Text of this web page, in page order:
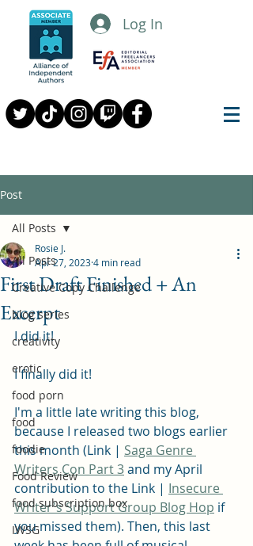
Log In
Post
All Posts
Creative Copy Challenge
blog series
creativity
erotic
food porn
food
foodie
Food Review
food subscription box
IWSG
All Posts
First Draft Finished + An
Excerpt
Rosie J.
Apr 27, 20234 min read
I did it!
I finally did it!
I'm a little late writing this blog,
because I released two blogs earlier
this month (Link | Saga Genre
Writers Con Part 3 and my April
contribution to the Link | Insecure
Writer's Support Group Blog Hop if
you missed them). Then, this last